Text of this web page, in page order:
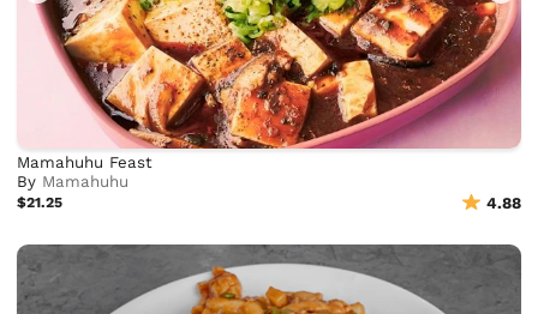
Mamahuhu Feast
By Mamahuhu
$21.25 4.88